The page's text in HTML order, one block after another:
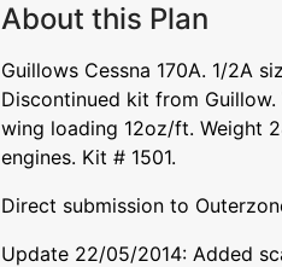
About this Plan
Guillows Cessna 170A. 1/2A
Discontinued kit from
wing loading 12oz/ft. Weight
engines. Kit # 1501.
Direct submission to
Update 22/05/2014: Added